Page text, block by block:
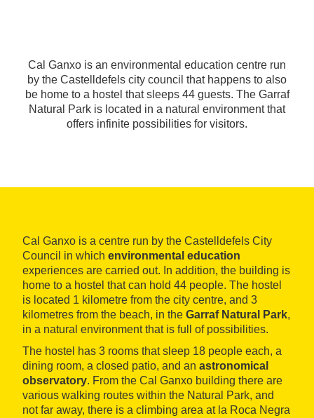
Cal Ganxo is an environmental education centre run
by the Castelldefels city council that happens to also
be home to a hostel that sleeps 44 guests. The Garraf
Natural Park is located in a natural environment that
offers infinite possibilities for visitors.
Cal Ganxo is a centre run by the Castelldefels City
Council in which environmental education
experiences are carried out. In addition, the building is
home to a hostel that can hold 44 people. The hostel
is located 1 kilometre from the city centre, and 3
kilometres from the beach, in the Garraf Natural Park,
in a natural environment that is full of possibilities.
The hostel has 3 rooms that sleep 18 people each, a
dining room, a closed patio, and an astronomical
observatory. From the Cal Ganxo building there are
various walking routes within the Natural Park, and
not far away, there is a climbing area at la Roca Negra